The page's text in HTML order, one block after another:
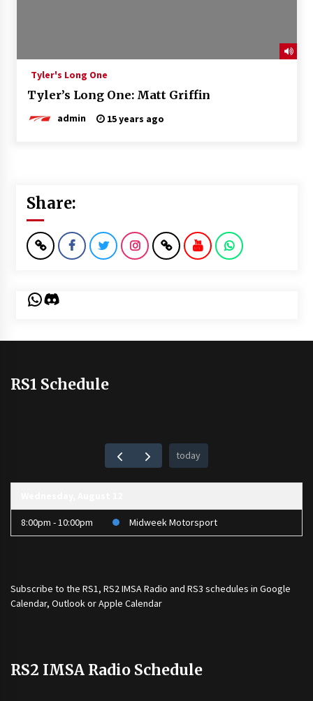
Tyler's Long One
Tyler’s Long One: Matt Griffin
admin 15 years ago
Share:
WhatsApp
Discord
RS1 Schedule
today
8:00pm - 10:00pm Midweek Motorsport
Subscribe to the RS1, RS2 IMSA Radio and RS3 schedules in Google
Calendar, Outlook or Apple Calendar
RS2 IMSA Radio Schedule